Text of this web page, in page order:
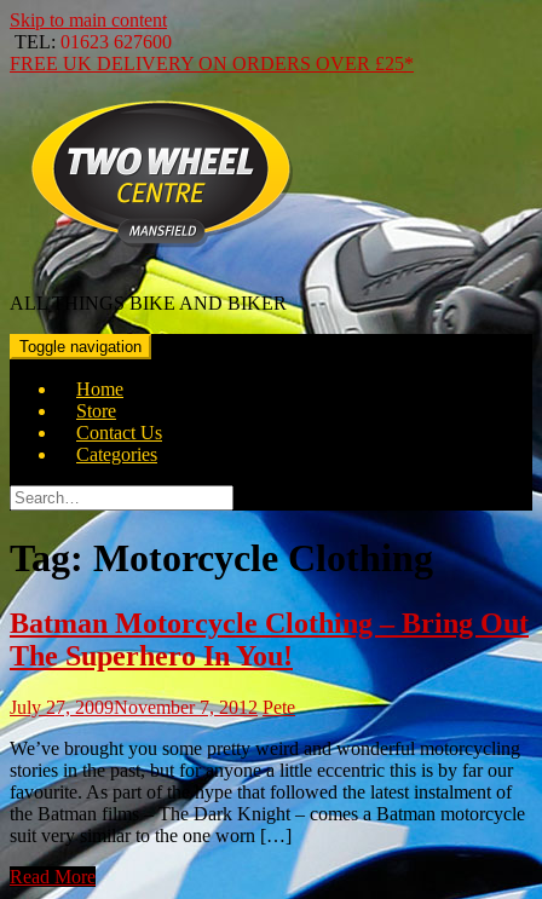
Skip to main content
TEL: 01623 627600
FREE UK DELIVERY ON ORDERS OVER £25*
ALL THINGS BIKE AND BIKER
Toggle navigation
Home
Store
Contact Us
Categories
Search
for:
Tag:Motorcycle Clothing
Batman Motorcycle Clothing – Bring Out
The Superhero In You!
July 27, 2009November 7, 2012 Pete
We’ve brought you some pretty weird and wonderful motorcycling
stories in the past, but for anyone a little eccentric this is by far our
favourite. As part of the hype that followed the latest instalment of
the Batman films – The Dark Knight – comes a Batman motorcycle
suit very similar to the one worn […]
Read More